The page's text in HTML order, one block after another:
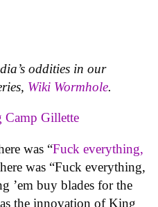
oddities in our
Wiki Wormhole.
Camp Gillette
was “Fuck everything,
was “Fuck everything,
’em buy blades for the
the innovation of King